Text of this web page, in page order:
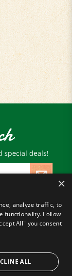
deals!
×
analyze traffic, to
functionality. Follow
All" you consent
ALL